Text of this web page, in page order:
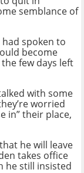
semblance of
spoken to
become
few days left
with some
worried
in” their place,
he will leave
takes office
he still insisted